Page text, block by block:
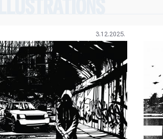
3.12.2025.